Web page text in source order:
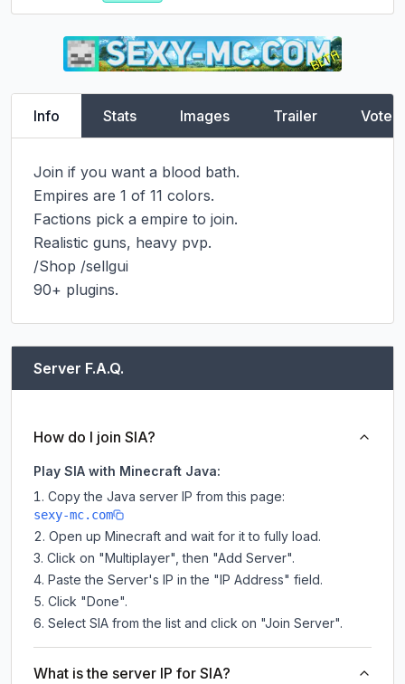
Info Stats Images Trailer Vote
Join if you want a blood bath.
Empires are 1 of 11 colors.
Factions pick a empire to join.
Realistic guns, heavy pvp.
/Shop /sellgui
90+ plugins.
Server F.A.Q.
How do I join SIA?
Play SIA with Minecraft Java:
Copy the Java server IP from this page:
sexy-mc.com
Open up Minecraft and wait for it to fully load.
Click on "Multiplayer", then "Add Server".
Paste the Server's IP in the "IP Address" field.
Click "Done".
Select SIA from the list and click on "Join Server".
What is the server IP for SIA?